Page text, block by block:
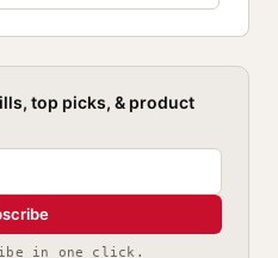
top picks, & product
in one click.